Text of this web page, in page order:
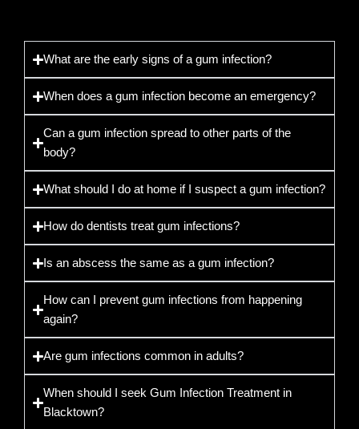
What are the early signs of a gum infection?
When does a gum infection become an emergency?
Can a gum infection spread to other parts of the
body?
What should I do at home if I suspect a gum infection?
How do dentists treat gum infections?
Is an abscess the same as a gum infection?
How can I prevent gum infections from happening
again?
Are gum infections common in adults?
When should I seek Gum Infection Treatment in
Blacktown?